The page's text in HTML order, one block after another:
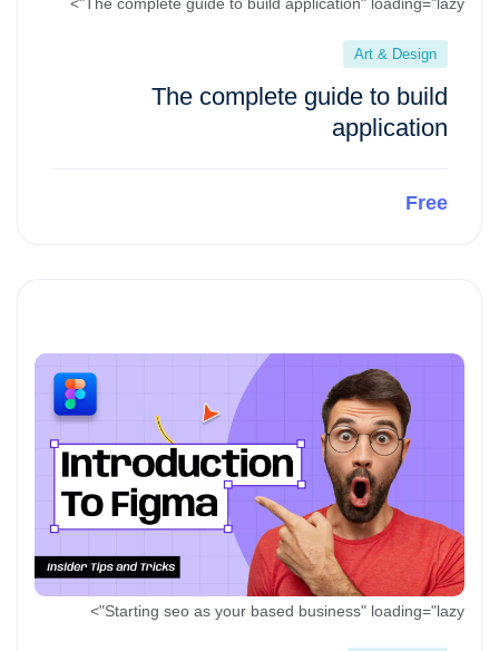
Art & Design
The complete guide to build
application
Free
Starting seo as your based business" loading="lazy">